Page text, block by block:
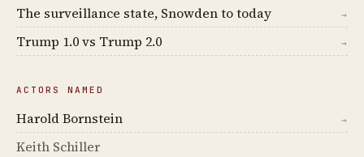
The surveillance state, Snowden to today →
Trump 1.0 vs Trump 2.0 →
ACTORS NAMED
Harold Bornstein →
Keith Schiller